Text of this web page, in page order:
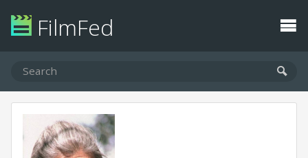
FilmFed